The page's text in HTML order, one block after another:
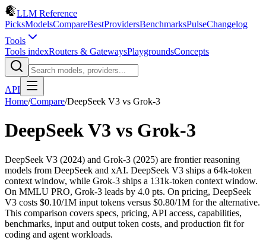
LLM Reference
PicksModelsCompareBestProvidersBenchmarksPulseChangelog
Tools
Tools indexRouters & GatewaysPlaygroundsConcepts
API
Home/Compare/DeepSeek V3 vs Grok-3
DeepSeek V3 vs Grok-3
DeepSeek V3 (2024) and Grok-3 (2025) are frontier reasoning
models from DeepSeek and xAI. DeepSeek V3 ships a 64k-token
context window, while Grok-3 ships a 131k-token context window.
On MMLU PRO, Grok-3 leads by 4.0 pts. On pricing, DeepSeek
V3 costs $0.10/1M input tokens versus $0.80/1M for the alternative.
This comparison covers specs, pricing, API access, capabilities,
benchmarks, input and output token costs, and production fit for
coding and agent workloads.